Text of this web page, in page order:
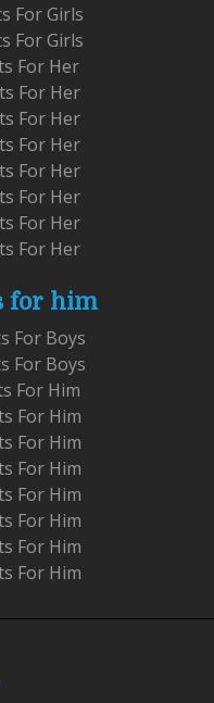
For Girls
For Girls
For Her
For Her
For Her
For Her
For Her
For Her
For Her
For Her
for him
For Boys
For Boys
For Him
For Him
For Him
For Him
For Him
For Him
For Him
For Him